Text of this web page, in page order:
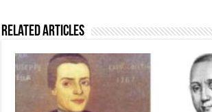
Related Articles